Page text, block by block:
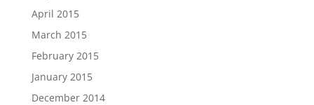
April 2015
March 2015
February 2015
January 2015
December 2014